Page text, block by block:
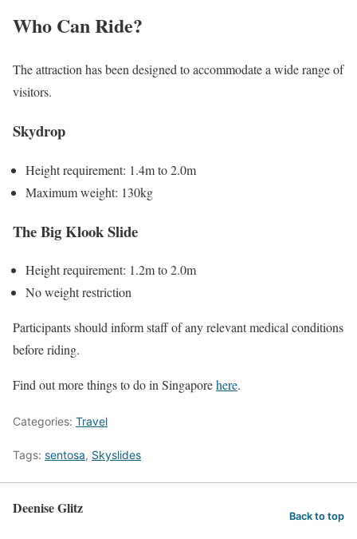
Who Can Ride?
The attraction has been designed to accommodate a wide range of
visitors.
Skydrop
Height requirement: 1.4m to 2.0m
Maximum weight: 130kg
The Big Klook Slide
Height requirement: 1.2m to 2.0m
No weight restriction
Participants should inform staff of any relevant medical conditions
before riding.
Find out more things to do in Singaporehere.
Categories: Travel
Tags: sentosa, Skyslides
Deenise Glitz Back to top